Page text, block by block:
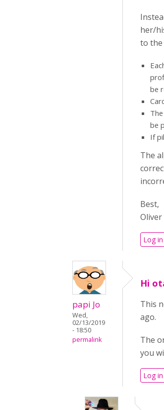
her/
to the
be
be
If
The
Best,
Oliver
Log in
papi Jo
Wed,
02/13/2019
- 18:50
permalink
Hi
This
ago.
The
you
Log in